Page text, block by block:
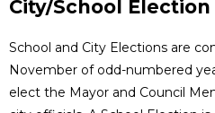
City/School Election
School and City Elections are
November of odd-numbered
elect the Mayor and Council